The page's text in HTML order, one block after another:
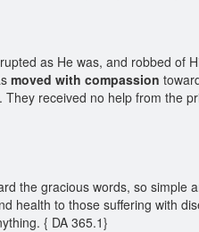
as He was, and robbed of
moved with compassion
received no help from the
the gracious words, so simple
health to those suffering with
{ DA 365.1}